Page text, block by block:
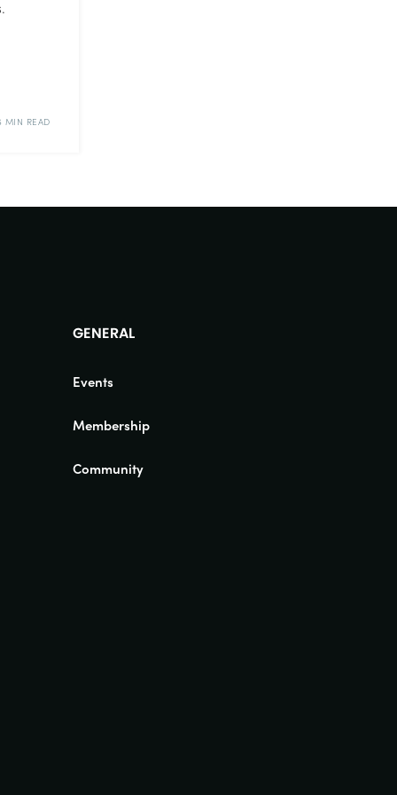
MIN READ
GENERAL
Events
Membership
Community